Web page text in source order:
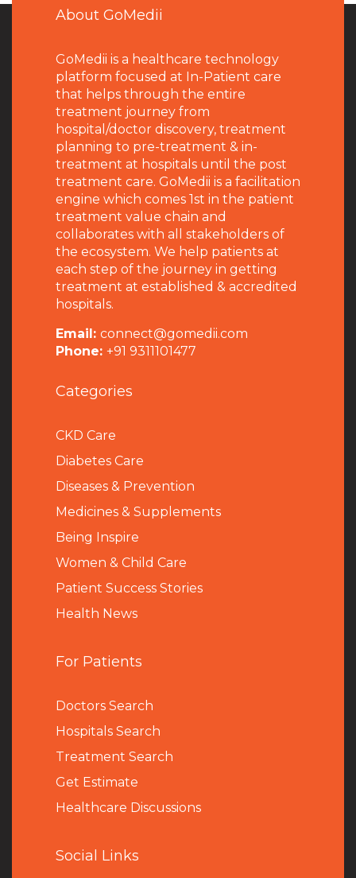
About GoMedii
GoMedii is a healthcare technology
platform focused at In-Patient care
that helps through the entire
treatment journey from
hospital/doctor discovery, treatment
planning to pre-treatment & in-
treatment at hospitals until the post
treatment care. GoMedii is a facilitation
engine which comes 1st in the patient
treatment value chain and
collaborates with all stakeholders of
the ecosystem. We help patients at
each step of the journey in getting
treatment at established & accredited
hospitals.
Email: connect@gomedii.com
Phone: +91 9311101477
Categories
CKD Care
Diabetes Care
Diseases & Prevention
Medicines & Supplements
Being Inspire
Women & Child Care
Patient Success Stories
Health News
For Patients
Doctors Search
Hospitals Search
Treatment Search
Get Estimate
Healthcare Discussions
Social Links